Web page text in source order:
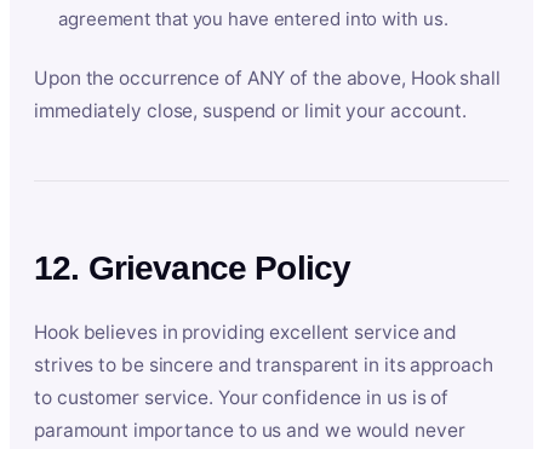
agreement that you have entered into with us.
Upon the occurrence of ANY of the above, Hook shall
immediately close, suspend or limit your account.
12. Grievance Policy
Hook believes in providing excellent service and
strives to be sincere and transparent in its approach
to customer service. Your confidence in us is of
paramount importance to us and we would never